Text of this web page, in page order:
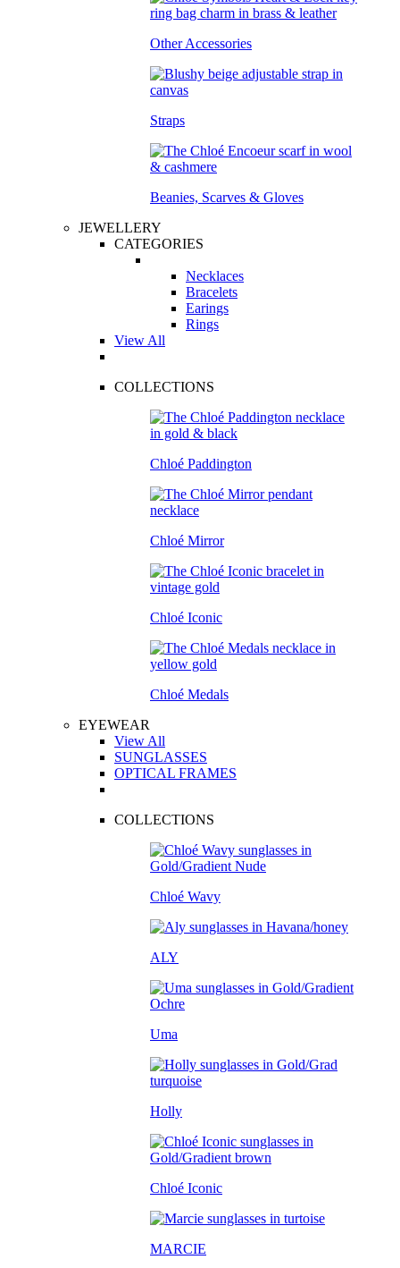
Other Accessories
Straps
Beanies, Scarves & Gloves
JEWELLERY
CATEGORIES
Necklaces
Bracelets
Earings
Rings
View All
COLLECTIONS
Chloé Paddington
Chloé Mirror
Chloé Iconic
Chloé Medals
EYEWEAR
View All
SUNGLASSES
OPTICAL FRAMES
COLLECTIONS
Chloé Wavy
ALY
Uma
Holly
Chloé Iconic
MARCIE